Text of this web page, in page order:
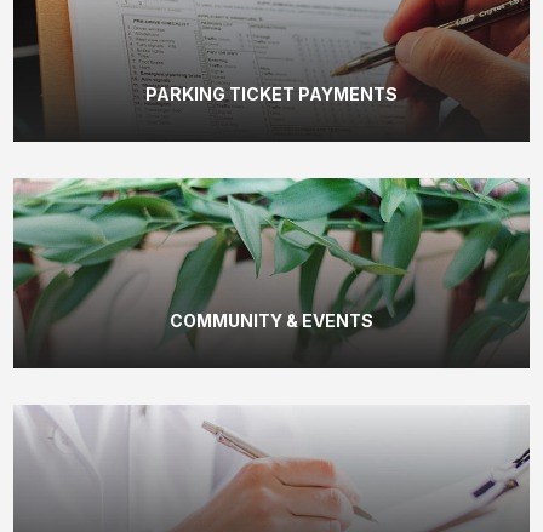
PARKING TICKET PAYMENTS
COMMUNITY & EVENTS